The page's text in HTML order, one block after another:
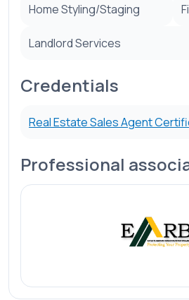
Home Styling/Staging
Landlord Services
Credentials
Real Estate Sales Agent
Professional